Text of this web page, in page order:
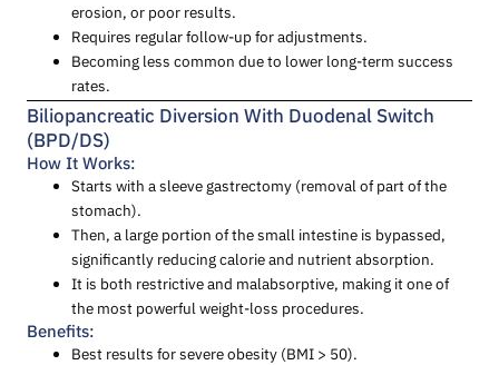
erosion, or poor results.
Requires regular follow-up for adjustments.
Becoming less common due to lower long-term success
rates.
Biliopancreatic Diversion With Duodenal Switch
(BPD/DS)
How It Works:
Starts with a sleeve gastrectomy (removal of part of the
stomach).
Then, a large portion of the small intestine is bypassed,
significantly reducing calorie and nutrient absorption.
It is both restrictive and malabsorptive, making it one of
the most powerful weight-loss procedures.
Benefits:
Best results for severe obesity (BMI > 50).